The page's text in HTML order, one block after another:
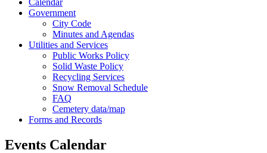
Calendar
Government
City Code
Minutes and Agendas
Utilities and Services
Public Works Policy
Solid Waste Policy
Recycling Services
Snow Removal Schedule
FAQ
Cemetery data/map
Forms and Records
Events Calendar